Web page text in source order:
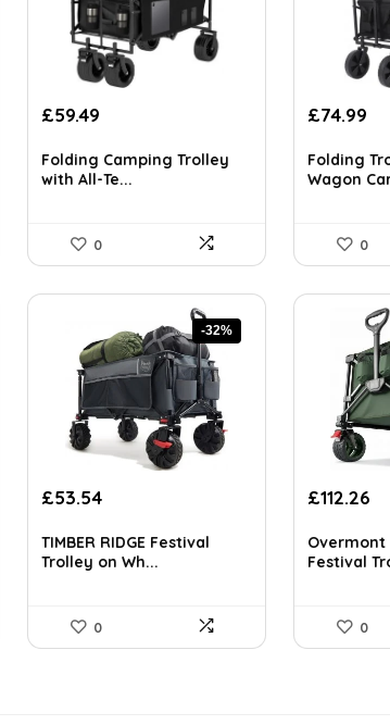
Original
was:
£83.29.
£59.49Current
is:
£59.49.
Folding Camping Trolley
with All-Te...
0
Original
was:
£115.48.
£74.99
is:
Folding
Wagon
0
-32%
Original
was:
£78.17.
£53.54Current
is:
£53.54.
TIMBER RIDGE Festival
Trolley on Wh...
0
Original
was:
£194.21.
£112.26
is:
Overmont
Festival
0